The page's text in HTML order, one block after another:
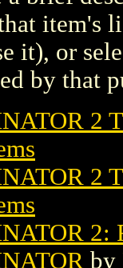
item's
it), or
by that
2
2
2:
by